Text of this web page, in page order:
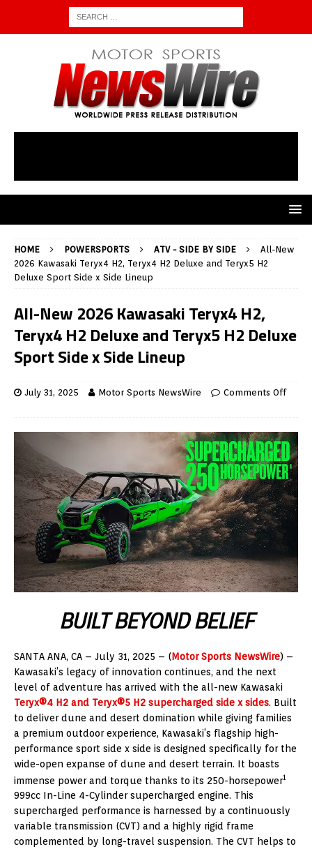
HOME POWERSPORTS ATV - SIDE BY SIDE
All-New
2026 Kawasaki Teryx4 H2, Teryx4 H2 Deluxe and Teryx5 H2
Deluxe Sport Side x Side Lineup
All-New 2026 Kawasaki Teryx4 H2,
Teryx4 H2 Deluxe and Teryx5 H2 Deluxe
Sport Side x Side Lineup
July 31, 2025 Motor Sports NewsWire Comments Off
BUILT BEYOND BELIEF
SANTA ANA, CA – July 31, 2025 – (Motor Sports NewsWire) –
Kawasaki’s legacy of innovation continues, and the next
level of adventure has arrived with the all-new Kawasaki
Teryx®4 H2 and Teryx®5 H2 supercharged side x sides. Built
to deliver dune and desert domination while giving families
a premium outdoor experience, Kawasaki’s flagship high-
performance sport side x side is designed specifically for the
wide-open expanse of dune and desert terrain. It boasts
immense power and torque thanks to its 250-horsepower1
999cc In-Line 4-Cylinder supercharged engine. This
supercharged performance is harnessed by a continuously
variable transmission (CVT) and a highly rigid frame
complemented by long-travel suspension. The CVT helps to